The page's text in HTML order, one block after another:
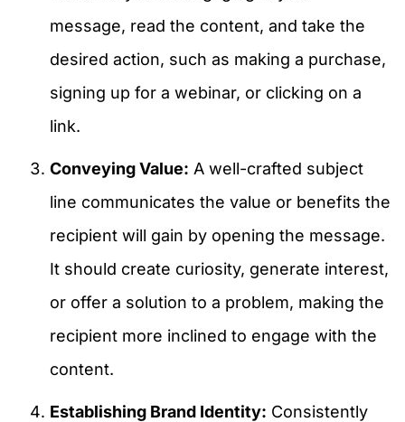
message, read the content, and take the
desired action, such as making a purchase,
signing up for a webinar, or clicking on a
link.
Conveying Value: A well-crafted subject
line communicates the value or benefits the
recipient will gain by opening the message.
It should create curiosity, generate interest,
or offer a solution to a problem, making the
recipient more inclined to engage with the
content.
Establishing Brand Identity: Consistently